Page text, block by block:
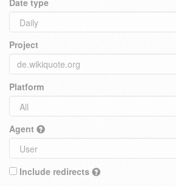
Date type
Project
Platform
Agent
Include redirects